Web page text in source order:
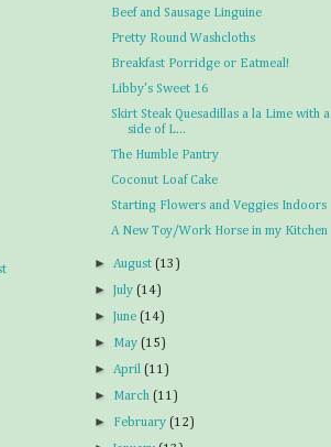
Beef and Sausage Linguine
Pretty Round Washcloths
Breakfast Porridge or Eatmeal!
Libby's Sweet 16
Skirt Steak Quesadillas a la Lime with a
side of L...
The Humble Pantry
Coconut Loaf Cake
Starting Flowers and Veggies Indoors
A New Toy/Work Horse in my Kitchen
►August(13)
►July(14)
►June(14)
► May(15)
►April(11)
► March(11)
► February(12)